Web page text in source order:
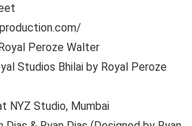
Peroze Walter
Studios Bhilai by Royal Peroze
NYZ Studio, Mumbai